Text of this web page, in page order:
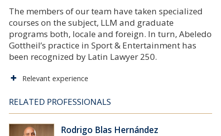
The members of our team have taken specialized
courses on the subject, LLM and graduate
programs both, locale and foreign. In turn, Abeledo
Gottheil’s practice in Sport & Entertainment has
been recognized by Latin Lawyer 250.
Relevant experience
RELATED PROFESSIONALS
Rodrigo Blas Hernández